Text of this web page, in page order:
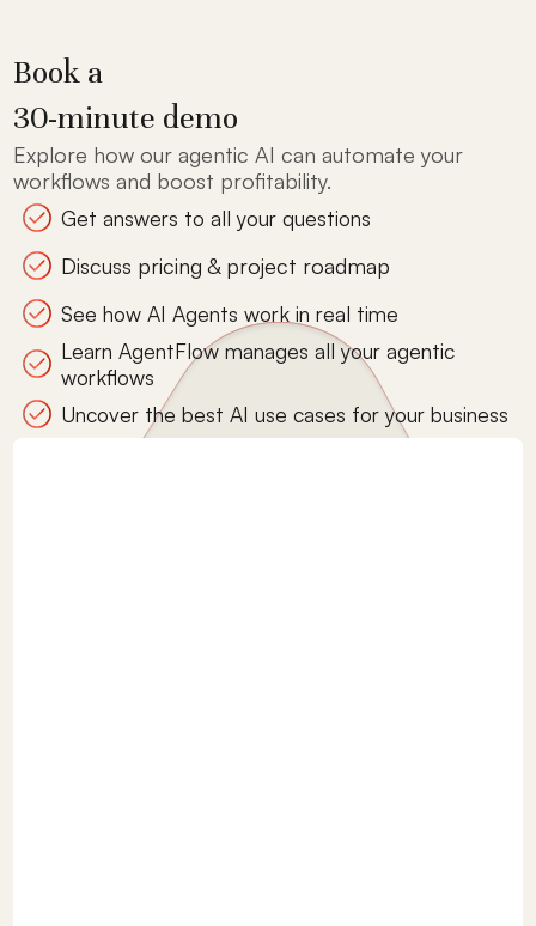
Book a
30-minute demo
Explore how our agentic AI can automate your
workflows and boost profitability.
Get answers to all your questions
Discuss pricing & project roadmap
See how AI Agents work in real time
Learn AgentFlow manages all your agentic
workflows
Uncover the best AI use cases for your business